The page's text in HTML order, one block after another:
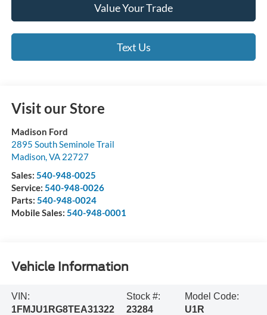
Value Your Trade
Text Us
Visit our Store
Madison Ford
2895 South Seminole Trail
Madison, VA 22727
Sales: 540-948-0025
Service: 540-948-0026
Parts: 540-948-0024
Mobile Sales: 540-948-0001
Vehicle Information
VIN:
1FMJU1RG8TEA31322
Stock #:
23284
Model Code:
U1R